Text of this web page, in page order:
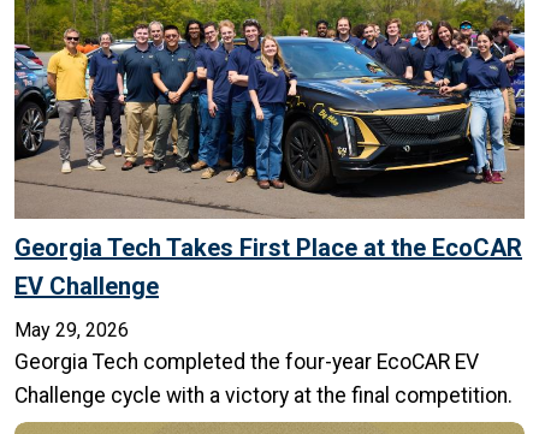
Georgia Tech Takes First Place at the EcoCAR
EV Challenge
May 29, 2026
Georgia Tech completed the four-year EcoCAR EV
Challenge cycle with a victory at the final competition.